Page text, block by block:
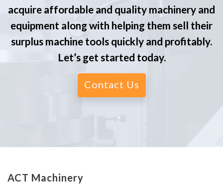
acquire affordable and quality machinery and
equipment along with helping them sell their
surplus machine tools quickly and profitably.
Let’s get started today.
Contact Us
ACT Machinery